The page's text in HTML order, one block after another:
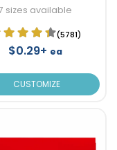
sizes available
(5781)
$0.29+ ea
CUSTOMIZE